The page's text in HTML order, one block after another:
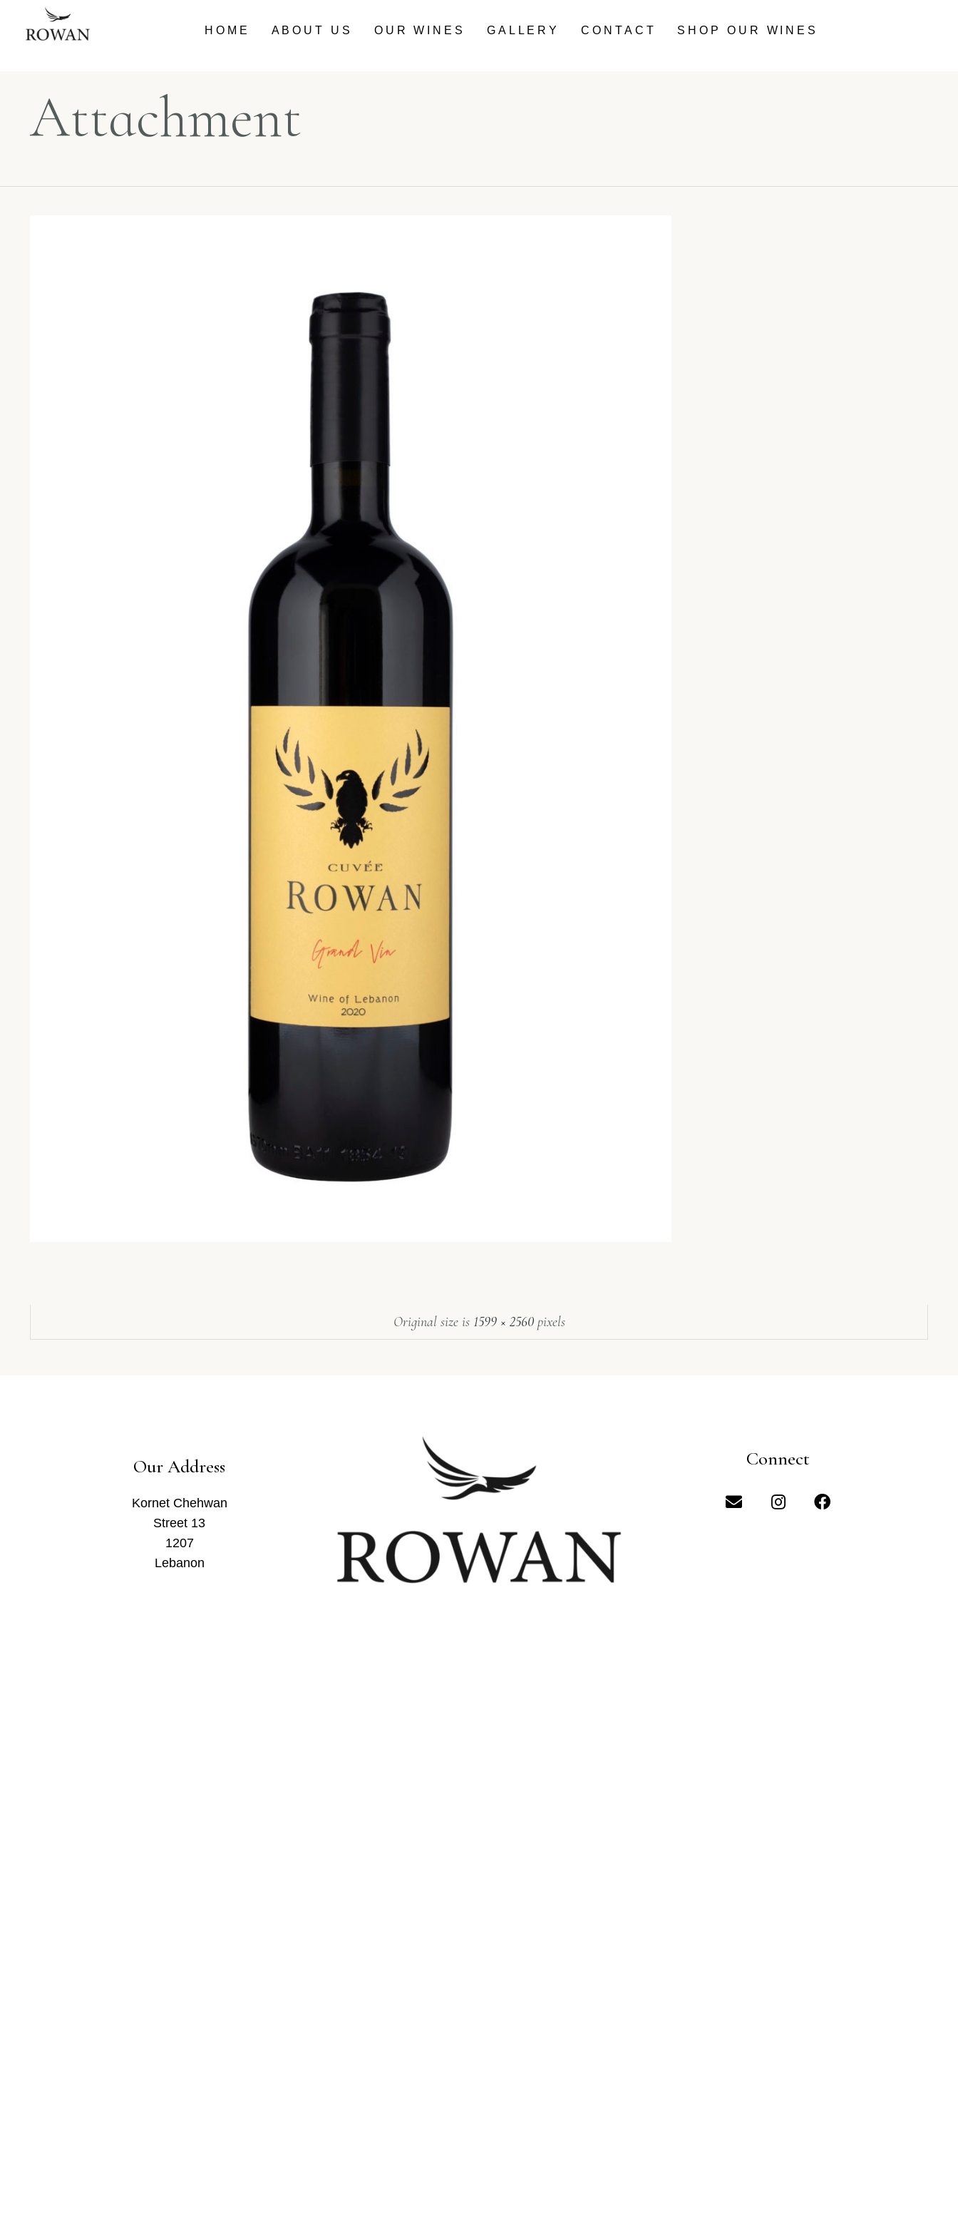
HOME ABOUT US OUR WINES GALLERY CONTACT SHOP OUR WINES
Attachment
Original size is 1599 × 2560pixels
Our Address
Kornet Chehwan
Street 13
1207
Lebanon
Connect